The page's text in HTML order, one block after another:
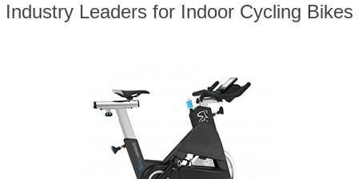
Industry Leaders for Indoor Cycling Bikes